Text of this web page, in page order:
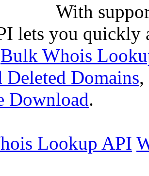
With
lets you quickly
Bulk Whois
Deleted Domains,
Download.
Lookup API